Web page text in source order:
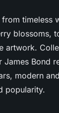
timeless
blossoms,
artwork.
Bond
modern
popularity.